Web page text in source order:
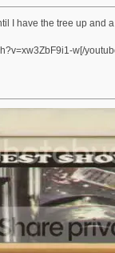
I have the tree up
w[/